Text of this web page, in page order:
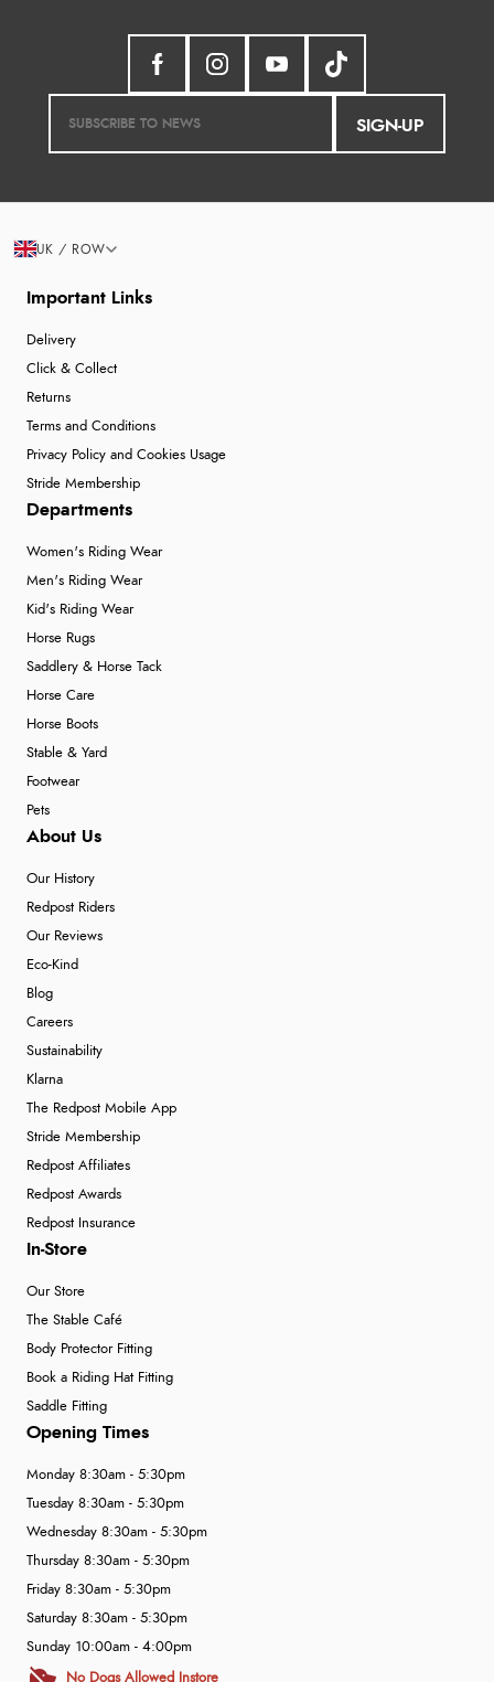
SIGN-UP
Important Links
Delivery
Click & Collect
Returns
Terms and Conditions
Privacy Policy and Cookies Usage
Stride Membership
Departments
Women's Riding Wear
Men's Riding Wear
Kid's Riding Wear
Horse Rugs
Saddlery & Horse Tack
Horse Care
Horse Boots
Stable & Yard
Footwear
Pets
About Us
Our History
Redpost Riders
Our Reviews
Eco-Kind
Blog
Careers
Sustainability
Klarna
The Redpost Mobile App
Stride Membership
Redpost Affiliates
Redpost Awards
Redpost Insurance
In-Store
Our Store
The Stable Café
Body Protector Fitting
Book a Riding Hat Fitting
Saddle Fitting
Opening Times
Monday 8:30am - 5:30pm
Tuesday 8:30am - 5:30pm
Wednesday 8:30am - 5:30pm
Thursday 8:30am - 5:30pm
Friday 8:30am - 5:30pm
Saturday 8:30am - 5:30pm
Sunday 10:00am - 4:00pm
No Dogs Allowed Instore
UK / ROW